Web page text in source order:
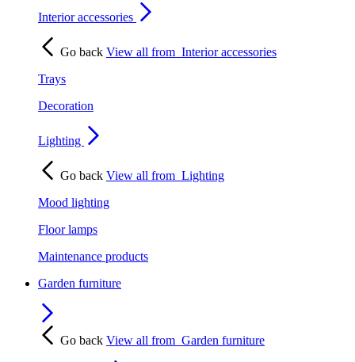
Interior accessories
Go back View all from Interior accessories
Trays
Decoration
Lighting
Go back View all from Lighting
Mood lighting
Floor lamps
Maintenance products
Garden furniture
Go back View all from Garden furniture